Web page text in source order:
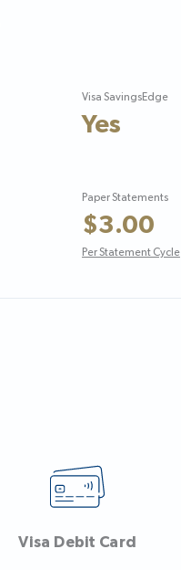
Visa SavingsEdge
Yes
Paper Statements
$3.00
Per Statement Cycle
Visa Debit Card